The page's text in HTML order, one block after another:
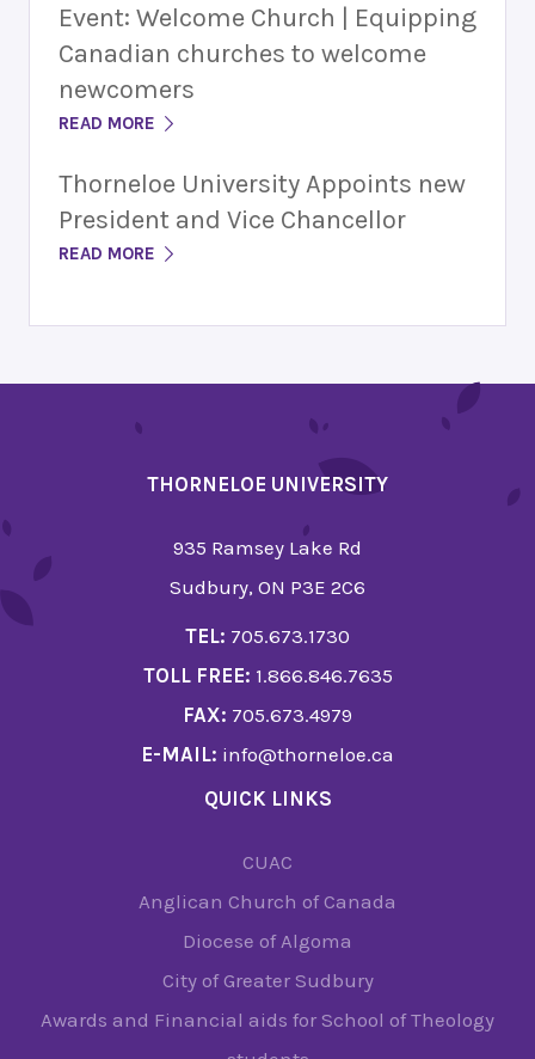
Event: Welcome Church | Equipping
Canadian churches to welcome
newcomers
READ MORE
Thorneloe University Appoints new
President and Vice Chancellor
READ MORE
THORNELOE UNIVERSITY
935 Ramsey Lake Rd
Sudbury, ON P3E 2C6
TEL: 705.673.1730
TOLL FREE: 1.866.846.7635
FAX: 705.673.4979
E-MAIL: info@thorneloe.ca
QUICK LINKS
CUAC
Anglican Church of Canada
Diocese of Algoma
City of Greater Sudbury
Awards and Financial aids for School of Theology